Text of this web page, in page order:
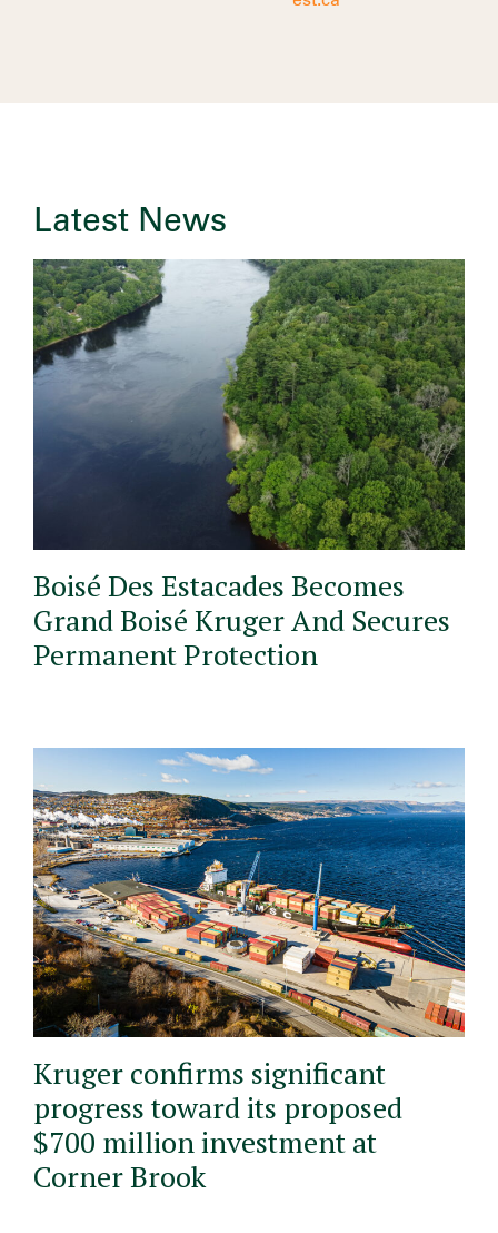
Latest News
Boisé Des Estacades Becomes
Grand Boisé Kruger And Secures
Permanent Protection
Kruger confirms significant
progress toward its proposed
$700 million investment at
Corner Brook